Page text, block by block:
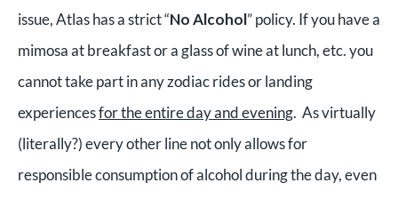
issue, Atlas has a strict “No Alcohol” policy. If you have a
mimosa at breakfast or a glass of wine at lunch, etc. you
cannot take part in any zodiac rides or landing
experiencesfor the entire day and evening. As virtually
(literally?) every other line not only allows for
responsible consumption of alcohol during the day, even